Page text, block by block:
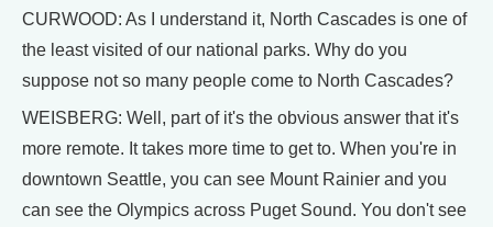
CURWOOD: As I understand it, North Cascades is one of
the least visited of our national parks. Why do you
suppose not so many people come to North Cascades?
WEISBERG: Well, part of it's the obvious answer that it's
more remote. It takes more time to get to. When you're in
downtown Seattle, you can see Mount Rainier and you
can see the Olympics across Puget Sound. You don't see